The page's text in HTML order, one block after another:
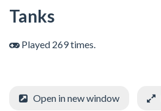
Tanks
Played 269 times.
Open in new window